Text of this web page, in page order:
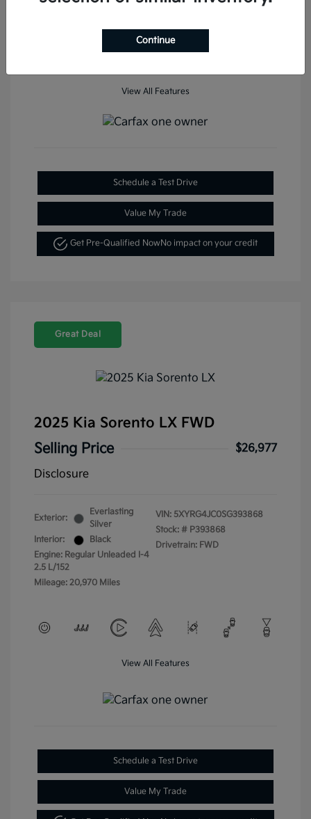
View All Features
Schedule a Test Drive
Value My Trade
Get Pre-Qualified NowNo impact on your credit
Great Deal
2025 Kia Sorento LX FWD
Selling Price
$26,977
Disclosure
Exterior:
Everlasting
Silver
Interior:
Black
Engine: Regular Unleaded I-4
2.5 L/152
Mileage: 20,970 Miles
VIN: 5XYRG4JC0SG393868
Stock: # P393868
Drivetrain: FWD
View All Features
Schedule a Test Drive
Value My Trade
Continue